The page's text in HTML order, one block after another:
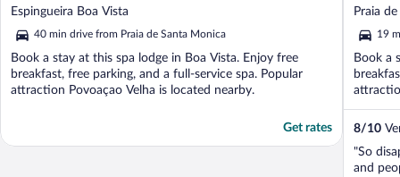
out
of
5
Espingueira Boa Vista
40 min drive from Praia de Santa Monica
Book a stay at this spa lodge in Boa Vista. Enjoy free
breakfast, free parking, and a full-service spa. Popular
attraction Povoaçao Velha is located nearby.
Get rates
out
of
5
Praia
19
Book a
8/10
"So
and